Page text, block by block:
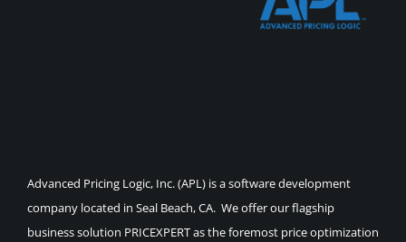
Advanced Pricing Logic, Inc. (APL) is a software development
company located in Seal Beach, CA. We offer our flagship
business solution PRICEXPERT as the foremost price optimization